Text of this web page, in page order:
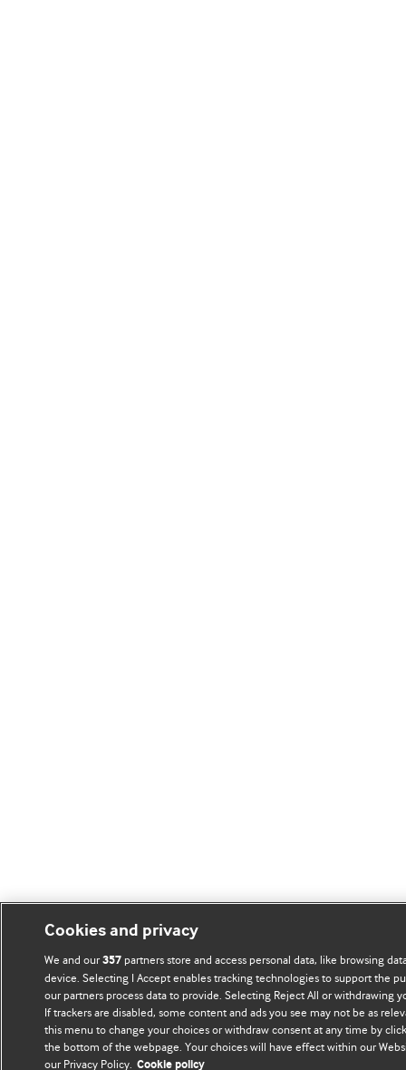
Cookies and privacy
We and our357 partners store and access personal data, like browsing
device. Selecting I Accept enables tracking technologies to support the
our partners process data to provide. Selecting Reject All or withdrawing
If trackers are disabled, some content and ads you see may not be as
this menu to change your choices or withdraw consent at any time by
the bottom of the webpage. Your choices will have effect within our
our Privacy Policy. Cookie policy